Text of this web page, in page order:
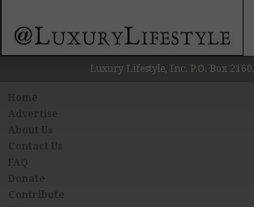
Luxury Lifestyle, Inc. P.O. Box
About Us
Contact Us
FAQ
Donate
Contribute